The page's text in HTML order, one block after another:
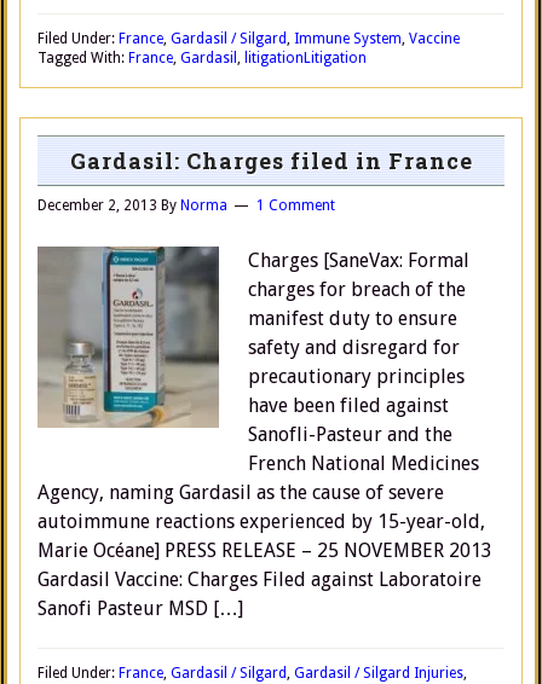
Filed Under: France, Gardasil / Silgard, Immune System, Vaccine
Litigation
Tagged With: France, Gardasil , litigation
Gardasil: Charges filed in France
December 2, 2013 By Norma 1 Comment
Charges [SaneVax: Formal
charges for breach of the
manifest duty to ensure
safety and disregard for
precautionary principles
have been filed against
Sanofli-Pasteur and the
French National Medicines
Agency, naming Gardasil as the cause of severe
autoimmune reactions experienced by 15-year-old,
Marie Océane] PRESS RELEASE – 25 NOVEMBER 2013
Gardasil Vaccine: Charges Filed against Laboratoire
Sanofi Pasteur MSD […]
Filed Under: France, Gardasil / Silgard, Gardasil / Silgard Injuries,